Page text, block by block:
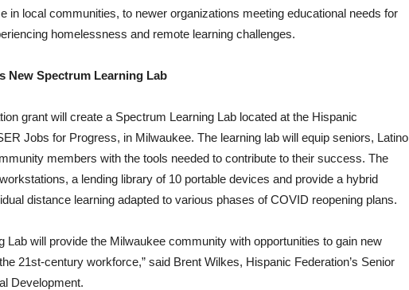
in local communities, to newer organizations meeting educational needs for
homelessness and remote learning challenges.
New Spectrum Learning Lab
grant will create a Spectrum Learning Lab located at the Hispanic
Jobs for Progress, in Milwaukee. The learning lab will equip seniors, Latino
members with the tools needed to contribute to their success. The
a lending library of 10 portable devices and provide a hybrid
distance learning adapted to various phases of COVID reopening plans.
Lab will provide the Milwaukee community with opportunities to gain new
21st-century workforce,” said Brent Wilkes, Hispanic Federation’s Senior
Development.